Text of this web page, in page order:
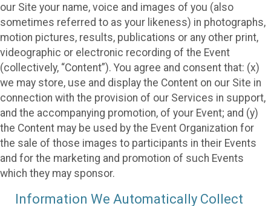
our Site your name, voice and images of you (also
sometimes referred to as your likeness) in photographs,
motion pictures, results, publications or any other print,
videographic or electronic recording of the Event
(collectively, “Content”). You agree and consent that: (x)
we may store, use and display the Content on our Site in
connection with the provision of our Services in support,
and the accompanying promotion, of your Event; and (y)
the Content may be used by the Event Organization for
the sale of those images to participants in their Events
and for the marketing and promotion of such Events
which they may sponsor.
Information We Automatically Collect